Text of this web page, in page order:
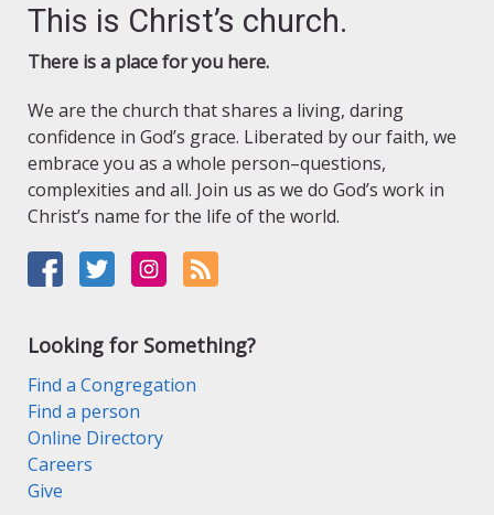
This is Christ’s church.
There is a place for you here.
We are the church that shares a living, daring
confidence in God’s grace. Liberated by our faith, we
embrace you as a whole person–questions,
complexities and all. Join us as we do God’s work in
Christ’s name for the life of the world.
Looking for Something?
Find a Congregation
Find a person
Online Directory
Careers
Give